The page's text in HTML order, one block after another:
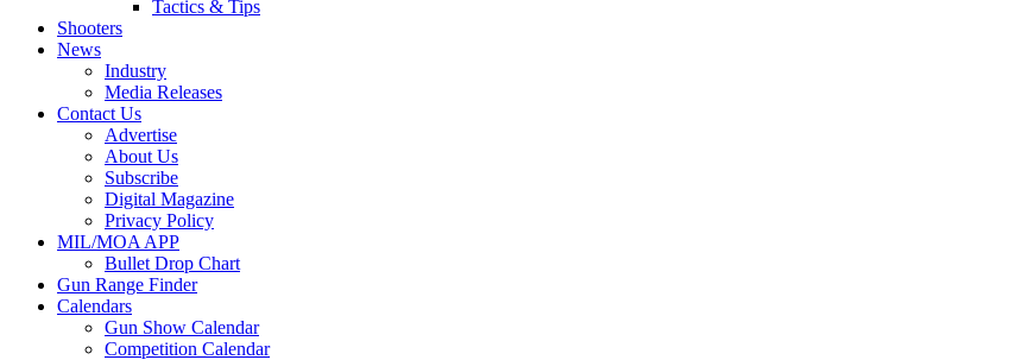
Tactics & Tips
Shooters
News
Industry
Media Releases
Contact Us
Advertise
About Us
Subscribe
Digital Magazine
Privacy Policy
MIL/MOA APP
Bullet Drop Chart
Gun Range Finder
Calendars
Gun Show Calendar
Competition Calendar